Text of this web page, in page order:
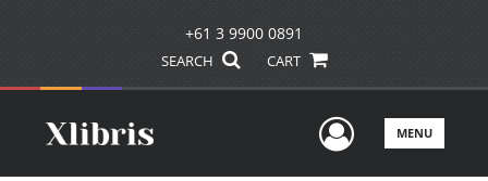
+61 3 9900 0891
SEARCH CART
UserMENU